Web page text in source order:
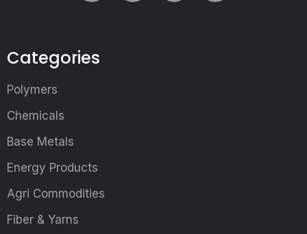
Categories
Polymers
Chemicals
Base Metals
Energy Products
Agri Commodities
Fiber & Yarns